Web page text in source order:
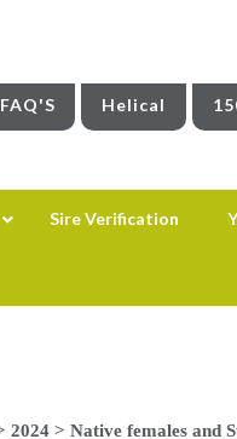
FAQ'S Helical
Sire Verification
2024> Native females and